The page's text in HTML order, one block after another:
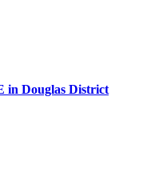
in Douglas District